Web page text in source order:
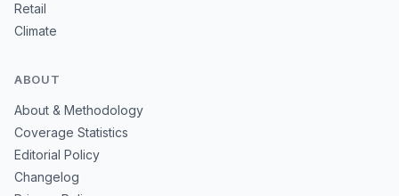
Retail
Climate
ABOUT
About & Methodology
Coverage Statistics
Editorial Policy
Changelog